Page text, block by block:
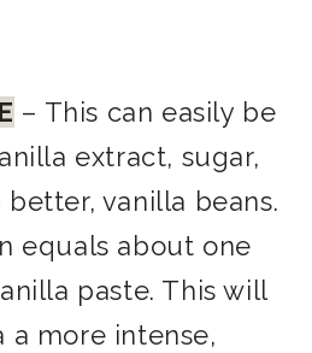
– This can easily be
extract, sugar,
vanilla beans.
equals about one
paste. This will
a more intense,